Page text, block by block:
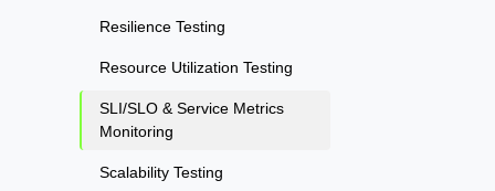
Resilience Testing
Resource Utilization Testing
SLI/SLO & Service Metrics
Monitoring
Scalability Testing